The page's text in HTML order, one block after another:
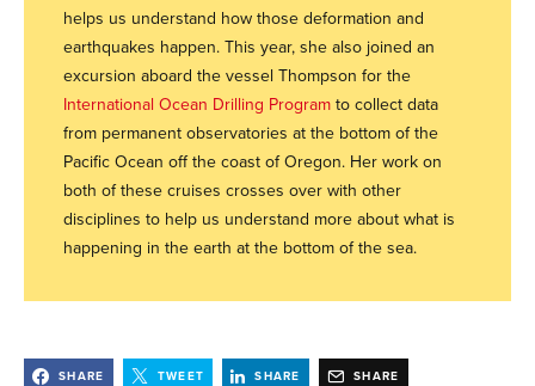
helps us understand how those deformation and
earthquakes happen. This year, she also joined an
excursion aboard the vessel Thompson for the
International Ocean Drilling Programto collect data
from permanent observatories at the bottom of the
Pacific Ocean off the coast of Oregon. Her work on
both of these cruises crosses over with other
disciplines to help us understand more about what is
happening in the earth at the bottom of the sea.
SHARE TWEET SHARE SHARE